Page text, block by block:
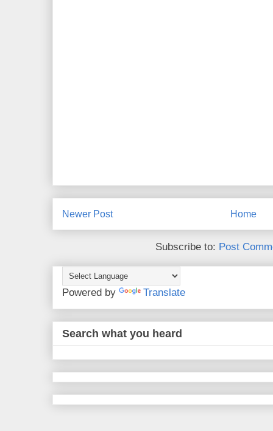
Newer Post Home
Subscribe to: Post
Powered by Translate
Search what you heard